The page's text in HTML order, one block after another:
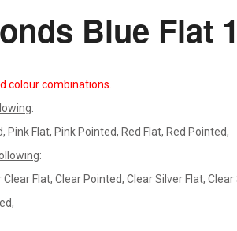
Blue Flat
colour combinations.
:
Pink Flat, Pink Pointed, Red Flat, Red Pointed,
:
Flat, Clear Pointed, Clear Silver Flat,